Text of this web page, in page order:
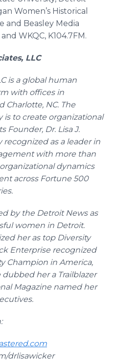
Women’s Historical
and Beasley Media
WKQC, K104.7FM.
LLC
is a global human
with offices in
Charlotte, NC. The
to create organizational
Founder, Dr. Lisa J.
as a leader in
with more than
dynamics
across Fortune 500
by the Detroit News as
women in Detroit.
her as top Diversity
Enterprise recognized
Champion in America,
her a Trailblazer
Magazine named her
drlisawicker